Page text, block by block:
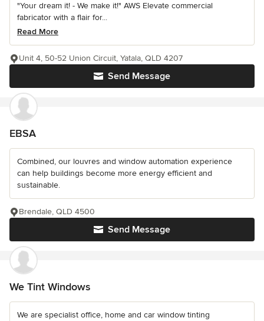
"Your dream it! - We make it!" AWS Elevate commercial
fabricator with a flair for...
Read More
Send Message
Unit 4, 50-52 Union Circuit, Yatala, QLD 4207
EBSA
Combined, our louvres and window automation experience
can help buildings become more energy efficient and
sustainable.
Send Message
Brendale, QLD 4500
We Tint Windows
We are specialist office, home and car window tinting